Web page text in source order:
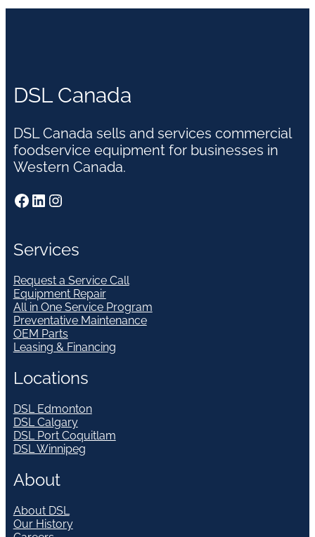
DSL Canada
DSL Canada sells and services commercial
foodservice equipment for businesses in
Western Canada.
Facebook LinkedIn Instagram
Services
Request a Service Call
Equipment Repair
All in One Service Program
Preventative Maintenance
OEM Parts
Leasing & Financing
Locations
DSL Edmonton
DSL Calgary
DSL Port Coquitlam
DSL Winnipeg
About
About DSL
Our History